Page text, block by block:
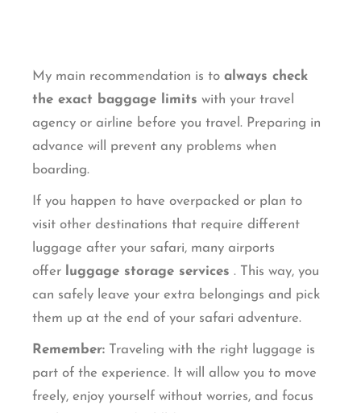
My main recommendation is toalways check
the exact baggage limits with your travel
agency or airline before you travel. Preparing in
advance will prevent any problems when
boarding.
If you happen to have overpacked or plan to
visit other destinations that require different
luggage after your safari, many airports
offer
luggage storage services . This way, you
can safely leave your extra belongings and pick
them up at the end of your safari adventure.
Remember: Traveling with the right luggage is
part of the experience. It will allow you to move
freely, enjoy yourself without worries, and focus